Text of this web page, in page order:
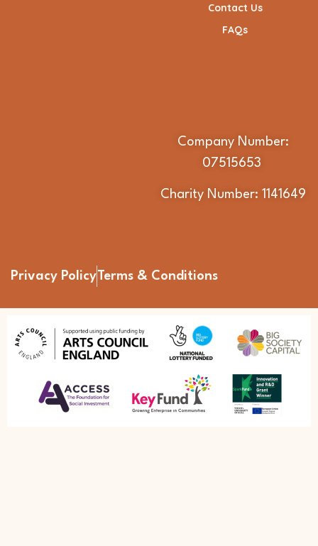
Contact Us
FAQs
Company Number:
07515653
Charity Number: 1141649
Privacy PolicyTerms & Conditions